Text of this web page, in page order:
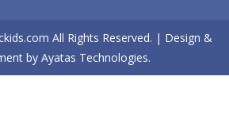
All Rights Reserved. | Design &
by Ayatas Technologies.